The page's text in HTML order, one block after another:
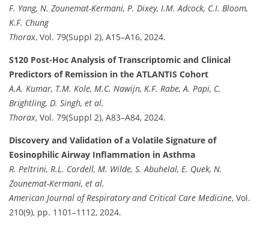
F. Yang, N. Zounemat-Kermani, P. Dixey, I.M. Adcock, C.I. Bloom,
K.F. Chung
Thorax, Vol. 79(Suppl 2), A15–A16, 2024.
S120 Post-Hoc Analysis of Transcriptomic and Clinical
Predictors of Remission in the ATLANTIS Cohort
A.A. Kumar, T.M. Kole, M.C. Nawijn, K.F. Rabe, A. Papi, C.
Brightling, D. Singh, et al.
Thorax, Vol. 79(Suppl 2), A83–A84, 2024.
Discovery and Validation of a Volatile Signature of
Eosinophilic Airway Inflammation in Asthma
R. Peltrini, R.L. Cordell, M. Wilde, S. Abuhelal, E. Quek, N.
Zounemat-Kermani, et al.
American Journal of Respiratory and Critical Care Medicine, Vol.
210(9), pp. 1101–1112, 2024.